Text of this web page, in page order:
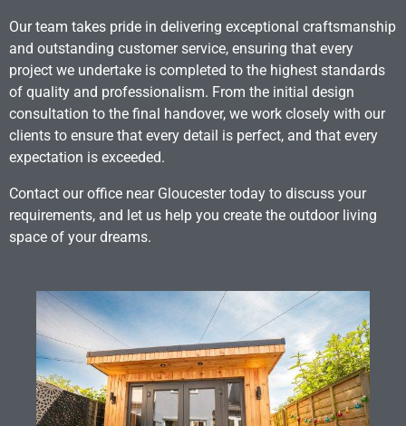
Our team takes pride in delivering exceptional craftsmanship
and outstanding customer service, ensuring that every
project we undertake is completed to the highest standards
of quality and professionalism. From the initial design
consultation to the final handover, we work closely with our
clients to ensure that every detail is perfect, and that every
expectation is exceeded.
Contact our office near Gloucester today to discuss your
requirements, and let us help you create the outdoor living
space of your dreams.